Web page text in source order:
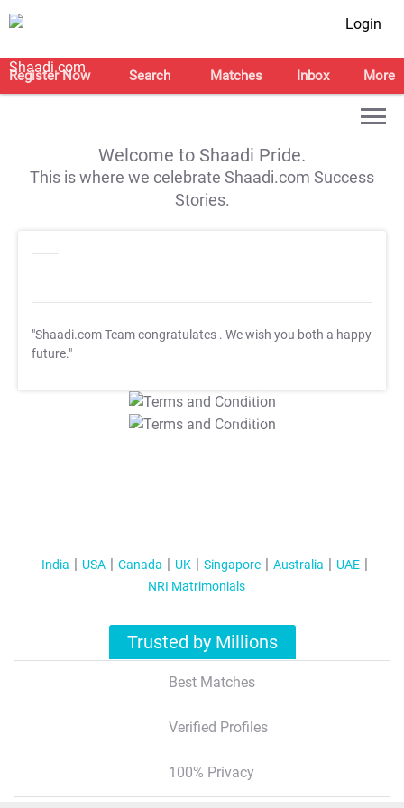
Login
Register Now Search Matches Inbox More
Welcome to Shaadi Pride.
This is where we celebrate Shaadi.com Success
Stories.
"Shaadi.com Team congratulates . We wish you both a happy
future."
T&C Apply
T&C Apply
India USA Canada UK Singapore Australia
UAE
NRI Matrimonials
Trusted by Millions
Best Matches
Verified Profiles
100% Privacy